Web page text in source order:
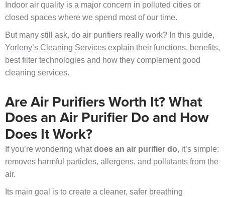
Indoor air quality is a major concern in polluted cities or
closed spaces where we spend most of our time.
But many still ask, do air purifiers really work? In this guide,
Yorleny’s Cleaning Services explain their functions, benefits,
best filter technologies and how they complement good
cleaning services.
Are Air Purifiers Worth It? What
Does an Air Purifier Do and How
Does It Work?
If you’re wondering whatdoes an air purifier do, it’s simple:
removes harmful particles, allergens, and pollutants from the
air.
Its main goal is to create a cleaner, safer breathing